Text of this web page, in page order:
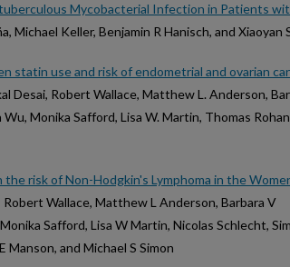
Mycobacterial Infection in Patients
Michael Keller, Benjamin R Hanisch, and Xiaoyan
statin use and risk of endometrial and ovarian
Desai, Robert Wallace, Matthew L. Anderson,
Monika Safford, Lisa W. Martin, Thomas
risk of Non-Hodgkin's Lymphoma in the
Robert Wallace, Matthew L Anderson, Barbara V
Safford, Lisa W Martin, Nicolas Schlecht,
Manson, and Michael S Simon